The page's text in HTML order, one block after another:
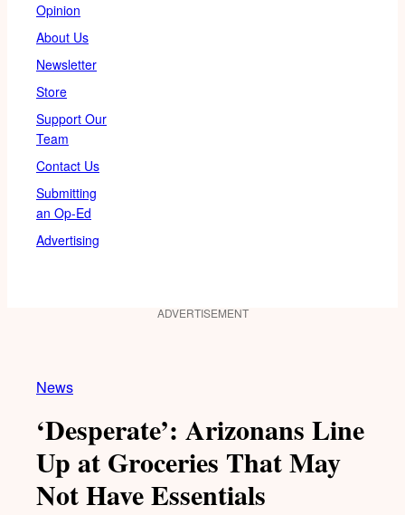
Opinion
About Us
Newsletter
Store
Support Our
Team
Contact Us
Submitting
an Op-Ed
Advertising
ADVERTISEMENT
News
‘Desperate’: Arizonans Line
Up at Groceries That May
Not Have Essentials